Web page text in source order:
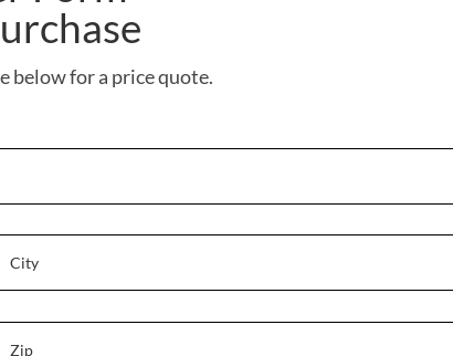
below for a price quote.